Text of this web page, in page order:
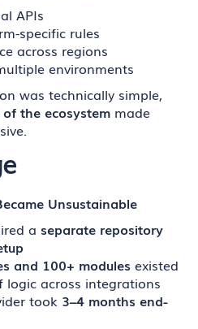
APIs
specific rules
across regions
environments
was technically simple,
the ecosystem made
Unsustainable
a separate repository
and 100+ modules existed
across integrations
took 3–4 months end-